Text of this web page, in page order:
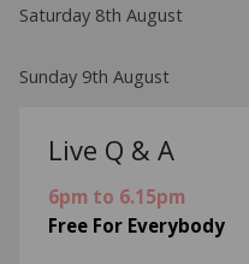
Saturday 8th August
Sunday 9th August
Live Q & A
6pm to 6.15pm
Free For Everybody